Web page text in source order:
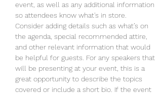
event, as well as any additional information
so attendees know what's in store.
Consider adding details such as what’s on
the agenda, special recommended attire,
and other relevant information that would
be helpful for guests. For any speakers that
will be presenting at your event, this is a
great opportunity to describe the topics
covered or include a short bio. If the event